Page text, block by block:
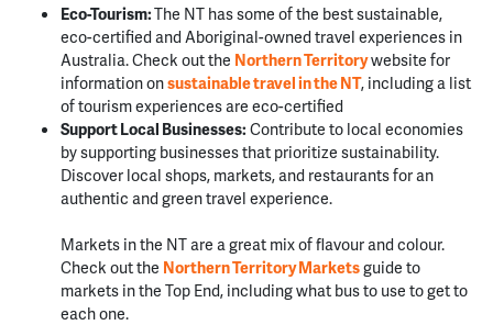
Eco-Tourism:The NT has some of the best sustainable,
eco-certified and Aboriginal-owned travel experiences in
Australia. Check out the Northern Territorywebsite for
information onsustainable travel in the NT, including a list
of tourism experiences are eco-certified
Support Local Businesses: Contribute to local economies
by supporting businesses that prioritize sustainability.
Discover local shops, markets, and restaurants for an
authentic and green travel experience.
Markets in the NT are a great mix of flavour and colour.
Check out the Northern Territory Marketsguide to
markets in the Top End, including what bus to use to get to
each one.